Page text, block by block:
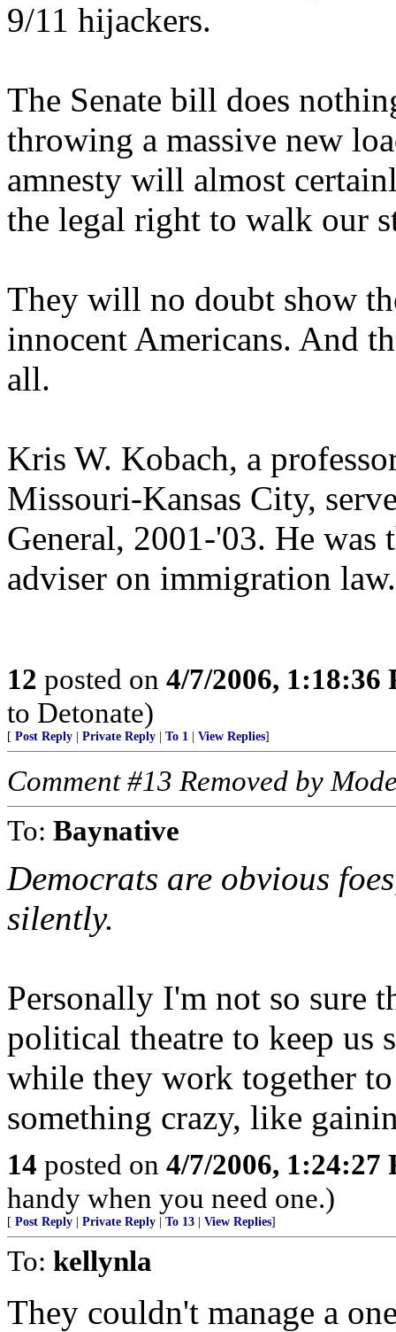
9/11 hijackers.
The Senate bill does
throwing a massive new
amnesty will almost
the legal right to walk our
They will no doubt show
innocent Americans. And
all.
Kris W. Kobach, a
Missouri-Kansas City,
General, 2001-'03. He was
adviser on immigration law.
12 posted on 4/7/2006, 1:18:36
to Detonate)
[ Post Reply Private Reply To 1 View Replies]
Comment #13 Removed by
To: Baynative
Democrats are obvious
silently.
Personally I'm not so sure
political theatre to keep us
while they work together
something crazy, like
14 posted on 4/7/2006, 1:24:27
handy when you need one.)
[ Post Reply Private Reply To 13 View Replies]
To: kellynla
They couldn't manage a